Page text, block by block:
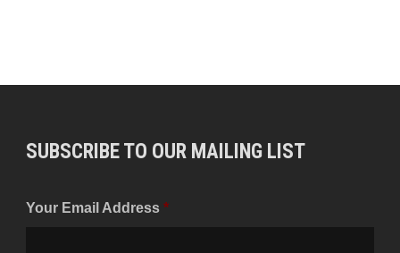
SUBSCRIBE TO OUR MAILING LIST
Your Email Address *